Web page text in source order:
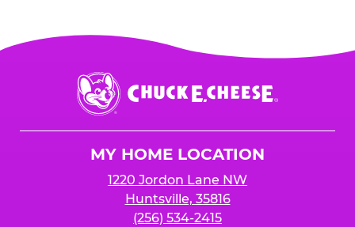
Chuck
E.
Cheese
MY HOME LOCATION
1220 Jordon Lane NW
Huntsville, 35816
(256) 534-2415